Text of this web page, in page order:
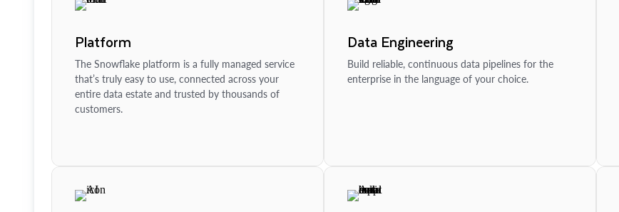
Platform
The Snowflake platform is a fully managed service
that’s truly easy to use, connected across your
entire data estate and trusted by thousands of
customers.
Data Engineering
Build reliable, continuous data pipelines for the
enterprise in the language of your choice.